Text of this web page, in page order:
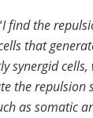
I find the
that
synergid cells,
the repulsion
as somatic